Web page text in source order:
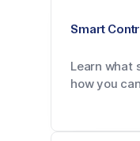
Smart
Learn what
how you